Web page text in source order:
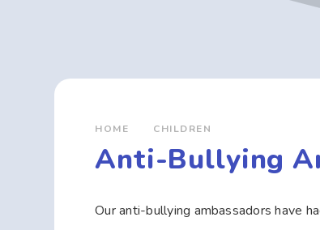
HOME CHILDREN
Anti-Bullying
Our anti-bullying ambassadors have